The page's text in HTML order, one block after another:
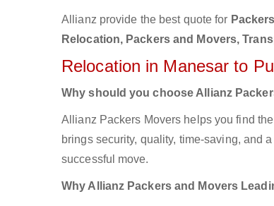
Allianz provide the best quote for
Relocation, Packers and Movers,
Relocation in Manesar to
Why should you choose Allianz
Allianz Packers Movers helps you find
brings security, quality, time-saving, and
successful move.
Why Allianz Packers and Movers